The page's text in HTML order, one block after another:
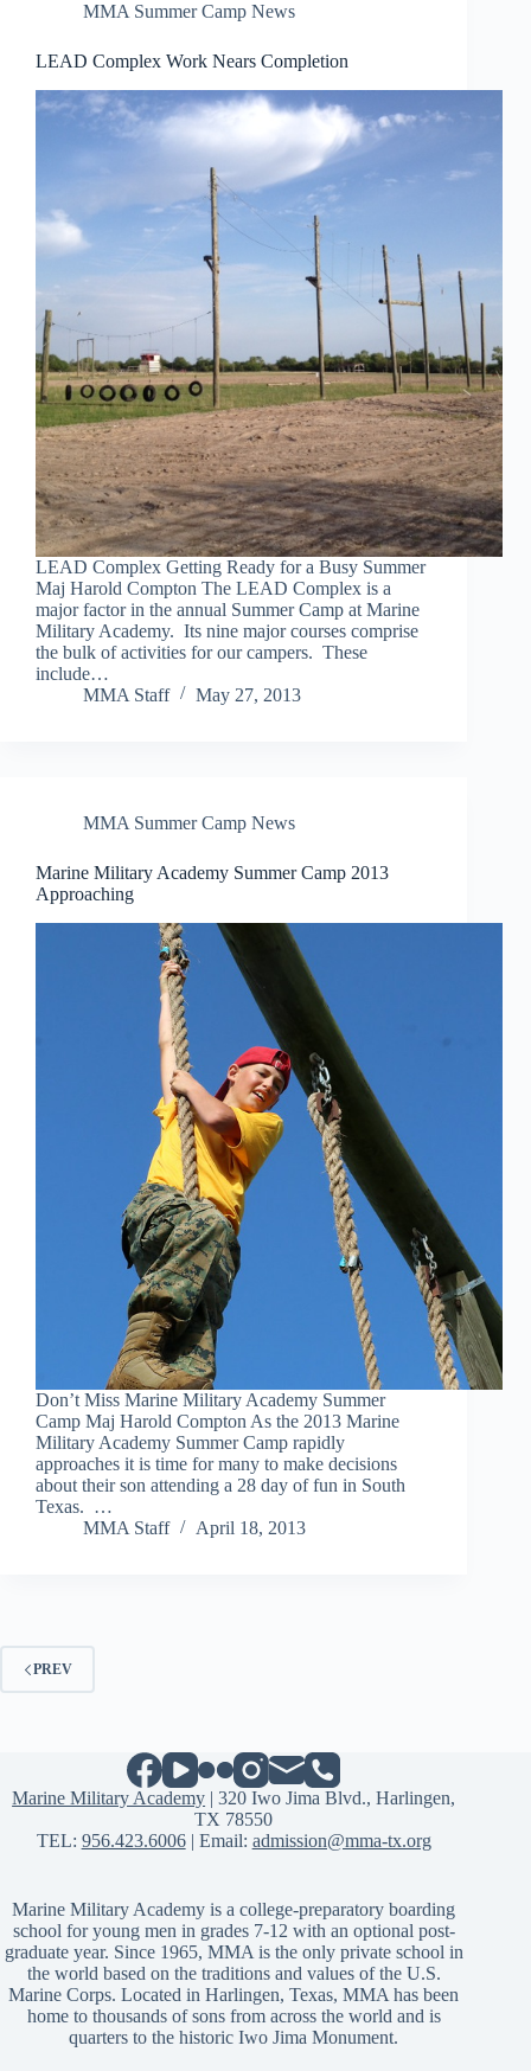
MMA Summer Camp News
LEAD Complex Work Nears Completion
LEAD Complex Getting Ready for a Busy Summer
Maj Harold Compton The LEAD Complex is a
major factor in the annual Summer Camp at Marine
Military Academy. Its nine major courses comprise
the bulk of activities for our campers. These
include…
MMA Staff
May 27, 2013
MMA Summer Camp News
Marine Military Academy Summer Camp 2013
Approaching
Don’t Miss Marine Military Academy Summer
Camp Maj Harold Compton As the 2013 Marine
Military Academy Summer Camp rapidly
approaches it is time for many to make decisions
about their son attending a 28 day of fun in South
Texas. …
MMA Staff
April 18, 2013
PREV
Marine Military Academy | 320 Iwo Jima Blvd., Harlingen,
TX 78550
TEL: 956.423.6006| Email: admission@mma-tx.org
Marine Military Academy is a college-preparatory boarding
school for young men in grades 7-12 with an optional post-
graduate year. Since 1965, MMA is the only private school in
the world based on the traditions and values of the U.S.
Marine Corps. Located in Harlingen, Texas, MMA has been
home to thousands of sons from across the world and is
quarters to the historic Iwo Jima Monument.